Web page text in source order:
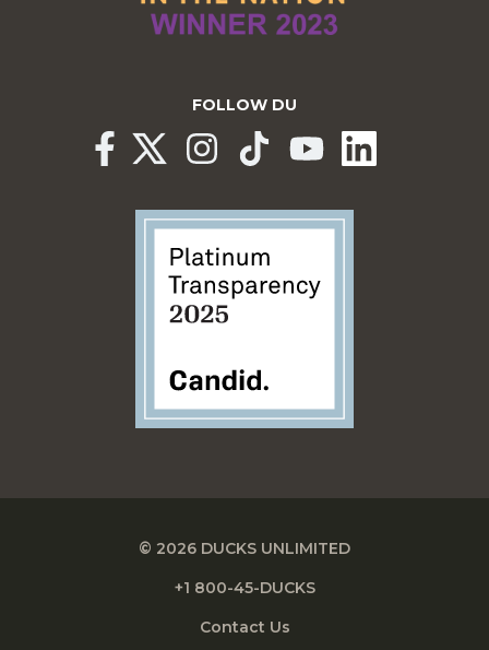
FOLLOW DU
© 2026 DUCKS UNLIMITED
+1 800-45-DUCKS
Contact Us